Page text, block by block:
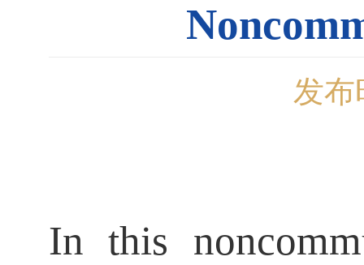
发布
In this